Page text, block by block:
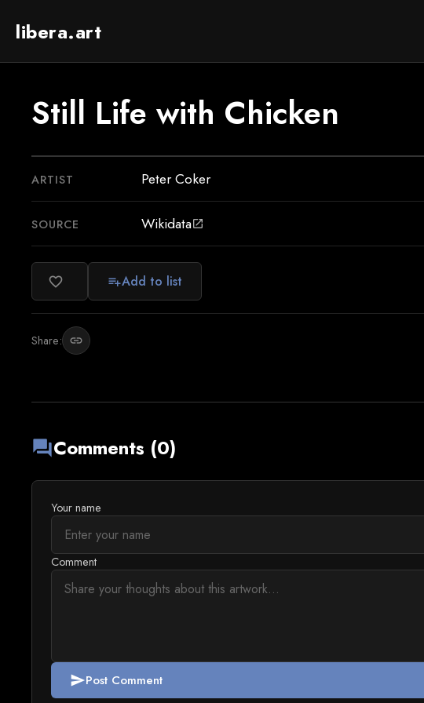
libera.art
Still Life with Chicken
ARTIST Peter Coker
SOURCE Wikidataopen_in_new
favorite_border playlist_addAdd to list
Share: link
forumComments (0)
Your name
Comment
sendPost Comment